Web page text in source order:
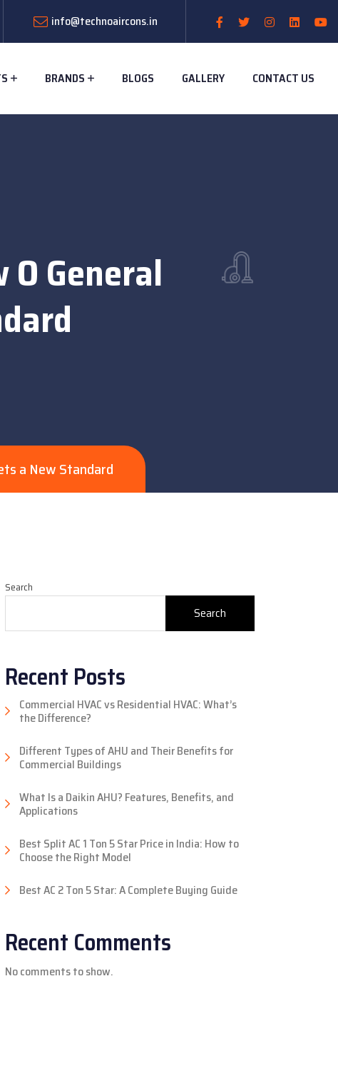
info@technoaircons.in
BRANDS BLOGS GALLERY CONTACT US
General
a New Standard
Search
Search
Recent Posts
Commercial HVAC vs Residential HVAC: What’s
the Difference?
Different Types of AHU and Their Benefits for
Commercial Buildings
What Is a Daikin AHU? Features, Benefits, and
Applications
Best Split AC 1 Ton 5 Star Price in India: How to
Choose the Right Model
Best AC 2 Ton 5 Star: A Complete Buying Guide
Recent Comments
No comments to show.